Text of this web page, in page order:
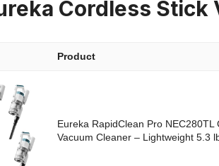
Cordless Stick
Product
Eureka RapidClean Pro NEC280TL
Vacuum Cleaner – Lightweight 5.3